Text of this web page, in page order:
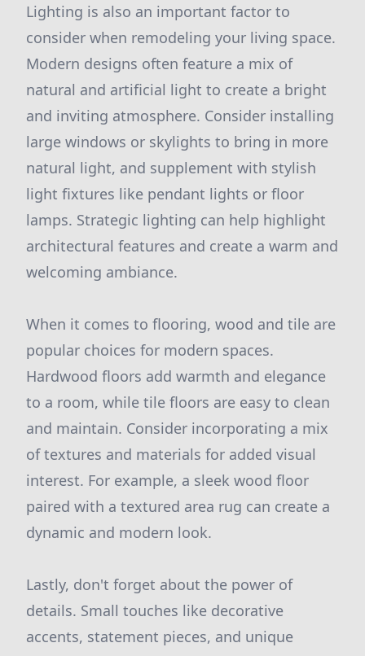
Lighting is also an important factor to
consider when remodeling your living space.
Modern designs often feature a mix of
natural and artificial light to create a bright
and inviting atmosphere. Consider installing
large windows or skylights to bring in more
natural light, and supplement with stylish
light fixtures like pendant lights or floor
lamps. Strategic lighting can help highlight
architectural features and create a warm and
welcoming ambiance.
When it comes to flooring, wood and tile are
popular choices for modern spaces.
Hardwood floors add warmth and elegance
to a room, while tile floors are easy to clean
and maintain. Consider incorporating a mix
of textures and materials for added visual
interest. For example, a sleek wood floor
paired with a textured area rug can create a
dynamic and modern look.
Lastly, don't forget about the power of
details. Small touches like decorative
accents, statement pieces, and unique